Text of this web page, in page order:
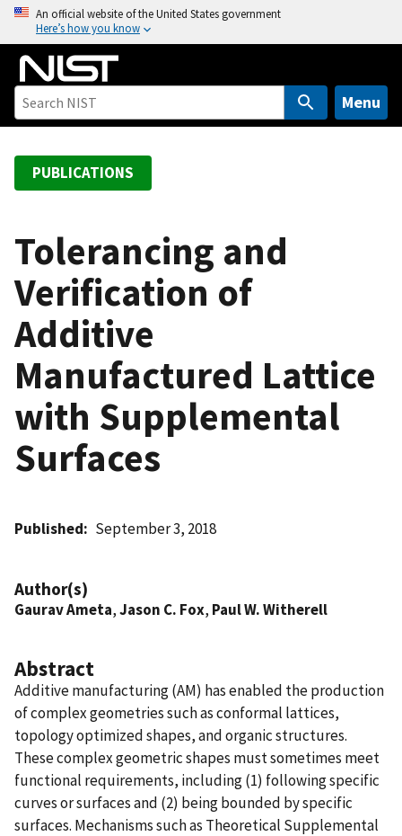
o
An official website of the United States government
Here’s how you know
Menu
PUBLICATIONS
Tolerancing and
Verification of
Additive
Manufactured Lattice
with Supplemental
Surfaces
Published September 3, 2018
Author(s)
Gaurav Ameta,Jason C. Fox, Paul W. Witherell
Abstract
Additive manufacturing (AM) has enabled the production
of complex geometries such as conformal lattices,
topology optimized shapes, and organic structures.
These complex geometric shapes must sometimes meet
functional requirements, including (1) following specific
curves or surfaces and (2) being bounded by specific
surfaces. Mechanisms such as Theoretical Supplemental